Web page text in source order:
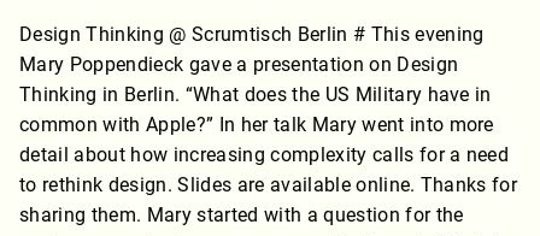
Design Thinking @ Scrumtisch Berlin # This evening
Mary Poppendieck gave a presentation on Design
Thinking in Berlin. “What does the US Military have in
common with Apple?” In her talk Mary went into more
detail about how increasing complexity calls for a need
to rethink design. Slides are available online. Thanks for
sharing them. Mary started with a question for the